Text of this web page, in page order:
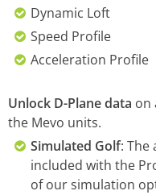
Dynamic Loft
Speed Profile
Acceleration Profile
Unlock D-Plane data on
the Mevo units.
Simulated Golf: The
included with the
of our simulation